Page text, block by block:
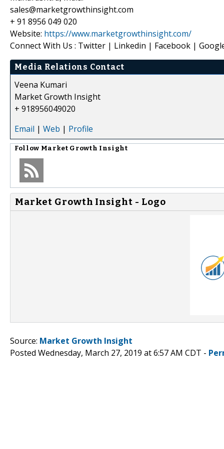
sales@marketgrowthinsight.com
+ 91 8956 049 020
Website: https://www.marketgrowthinsight.com/
Connect With Us : Twitter | Linkedin | Facebook |
Media Relations Contact
Veena Kumari
Market Growth Insight
+ 918956049020
Email | Web | Profile
Follow Market Growth Insight
Market Growth Insight - Logo
Source: Market Growth Insight
Posted Wednesday, March 27, 2019 at 6:57 AM CDT -